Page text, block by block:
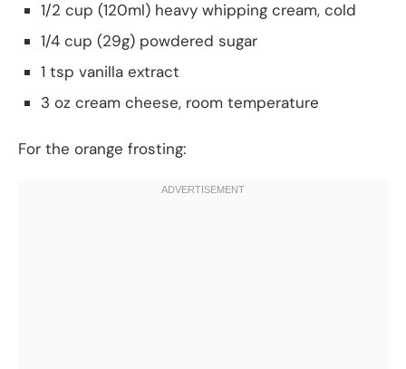
1/2 cup (120ml) heavy whipping cream, cold
1/4 cup (29g) powdered sugar
1 tsp vanilla extract
3 oz cream cheese, room temperature
For the orange frosting: